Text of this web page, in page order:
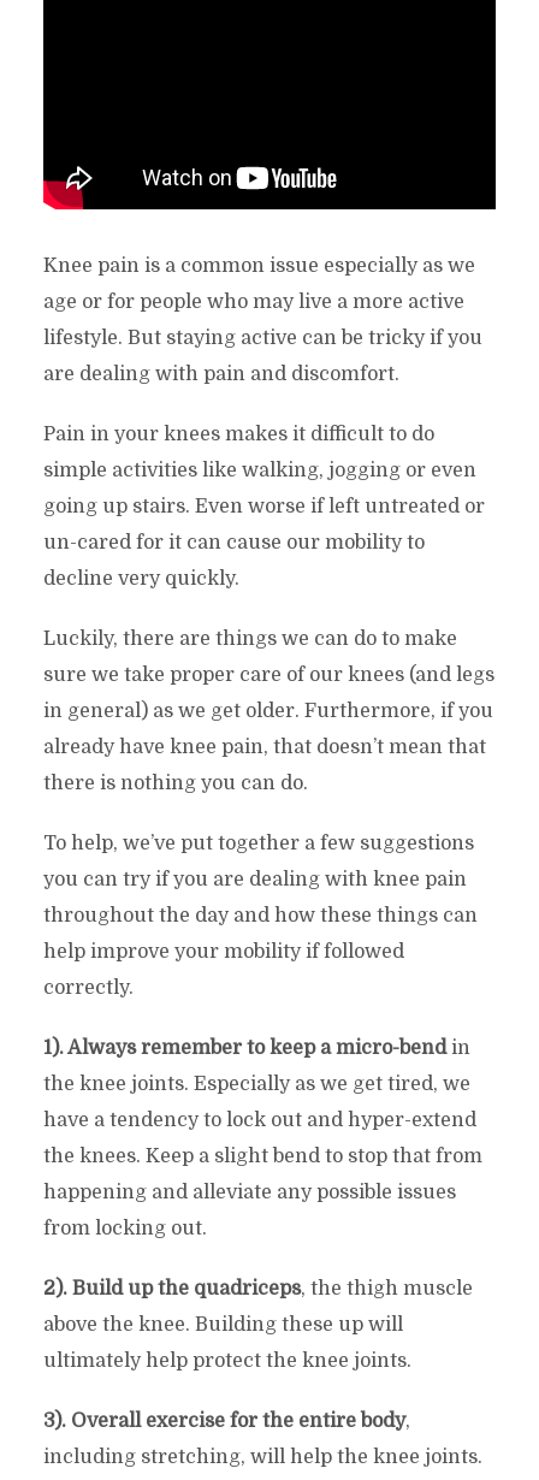
Knee pain is a common issue especially as we
age or for people who may live a more active
lifestyle. But staying active can be tricky if you
are dealing with pain and discomfort.
Pain in your knees makes it difficult to do
simple activities like walking, jogging or even
going up stairs. Even worse if left untreated or
un-cared for it can cause our mobility to
decline very quickly.
Luckily, there are things we can do to make
sure we take proper care of our knees (and legs
in general) as we get older. Furthermore, if you
already have knee pain, that doesn’t mean that
there is nothing you can do.
To help, we’ve put together a few suggestions
you can try if you are dealing with knee pain
throughout the day and how these things can
help improve your mobility if followed
correctly.
1). Always remember to keep a micro-bendin
the knee joints. Especially as we get tired, we
have a tendency to lock out and hyper-extend
the knees. Keep a slight bend to stop that from
happening and alleviate any possible issues
from locking out.
2). Build up the quadriceps, the thigh muscle
above the knee. Building these up will
ultimately help protect the knee joints.
3). Overall exercise for the entire body,
including stretching, will help the knee joints.